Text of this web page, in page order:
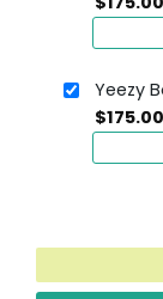
Yeezy
$175.00